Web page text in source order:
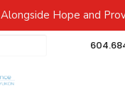
Alongside Hope and Province of BC and